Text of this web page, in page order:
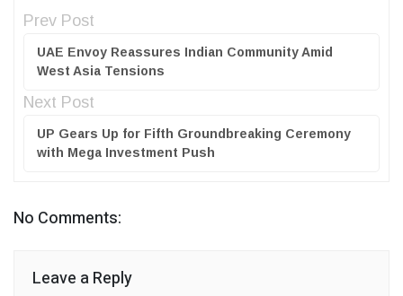
Prev Post
UAE Envoy Reassures Indian Community Amid
West Asia Tensions
Next Post
UP Gears Up for Fifth Groundbreaking Ceremony
with Mega Investment Push
No Comments:
Leave a Reply